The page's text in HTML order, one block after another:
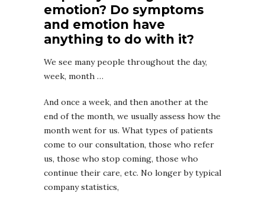
emotion? Do symptoms
and emotion have
anything to do with it?
We see many people throughout the day,
week, month …
And once a week, and then another at the
end of the month, we usually assess how the
month went for us. What types of patients
come to our consultation, those who refer
us, those who stop coming, those who
continue their care, etc. No longer by typical
company statistics,